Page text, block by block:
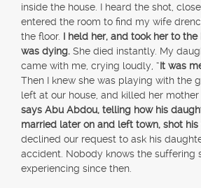
inside the house. I heard the shot,
entered the room to find my wife
the floor. I held her, and took her to
was dying. She died instantly. My
came with me, crying loudly, “It was
Then I knew she was playing with the
left at our house, and killed her mother
says Abu Abdou, telling how his
married later on and left town, shot his
declined our request to ask his
accident. Nobody knows the suffering
experiencing since then.